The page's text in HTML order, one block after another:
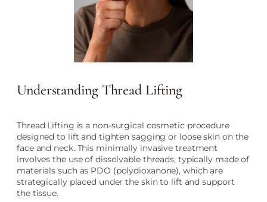
Understanding Thread Lifting
Thread Lifting is a non-surgical cosmetic procedure
designed to lift and tighten sagging or loose skin on the
face and neck. This minimally invasive treatment
involves the use of dissolvable threads, typically made of
materials such as PDO (polydioxanone), which are
strategically placed under the skin to lift and support
the tissue.